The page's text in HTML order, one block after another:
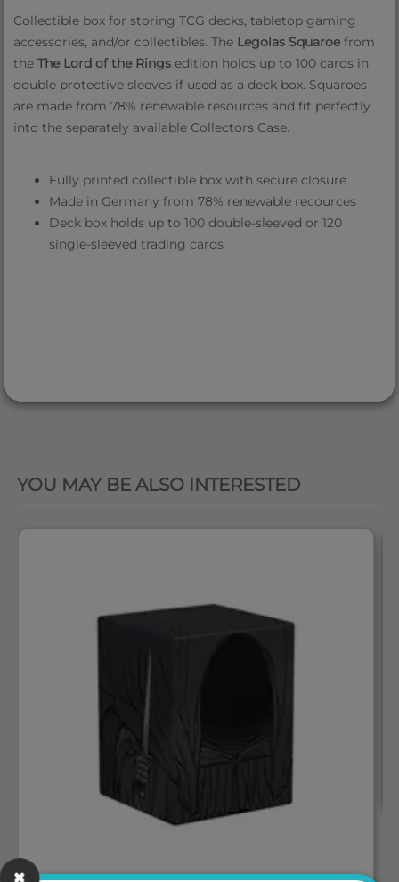
Collectible box for storing TCG decks, tabletop gaming
accessories, and/or collectibles. The Legolas Squaroefrom
theThe Lord of the Rings edition holds up to 100 cards in
double protective sleeves if used as a deck box. Squaroes
are made from 78% renewable resources and fit perfectly
into the separately available Collectors Case.
Fully printed collectible box with secure closure
Made in Germany from 78% renewable recources
Deck box holds up to 100 double-sleeved or 120
single-sleeved trading cards
YOU MAY BE ALSO INTERESTED